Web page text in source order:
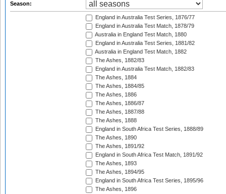
Season:
England in Australia Test Series, 1876/77
England in Australia Test Match, 1878/79
Australia in England Test Match, 1880
England in Australia Test Series, 1881/82
Australia in England Test Match, 1882
The Ashes, 1882/83
England in Australia Test Match, 1882/83
The Ashes, 1884
The Ashes, 1884/85
The Ashes, 1886
The Ashes, 1886/87
The Ashes, 1887/88
The Ashes, 1888
England in South Africa Test Series, 1888/89
The Ashes, 1890
The Ashes, 1891/92
England in South Africa Test Match, 1891/92
The Ashes, 1893
The Ashes, 1894/95
England in South Africa Test Series, 1895/96
The Ashes, 1896